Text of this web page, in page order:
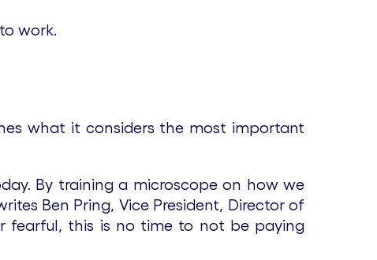
work.
what it considers the most important
By training a microscope on how we
Ben Pring, Vice President, Director of
fearful, this is no time to not be paying